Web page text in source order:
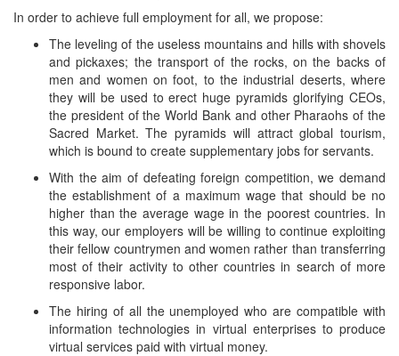
In order to achieve full employment for all, we propose:
The leveling of the useless mountains and hills with shovels
and pickaxes; the transport of the rocks, on the backs of
men and women on foot, to the industrial deserts, where
they will be used to erect huge pyramids glorifying CEOs,
the president of the World Bank and other Pharaohs of the
Sacred Market. The pyramids will attract global tourism,
which is bound to create supplementary jobs for servants.
With the aim of defeating foreign competition, we demand
the establishment of a maximum wage that should be no
higher than the average wage in the poorest countries. In
this way, our employers will be willing to continue exploiting
their fellow countrymen and women rather than transferring
most of their activity to other countries in search of more
responsive labor.
The hiring of all the unemployed who are compatible with
information technologies in virtual enterprises to produce
virtual services paid with virtual money.